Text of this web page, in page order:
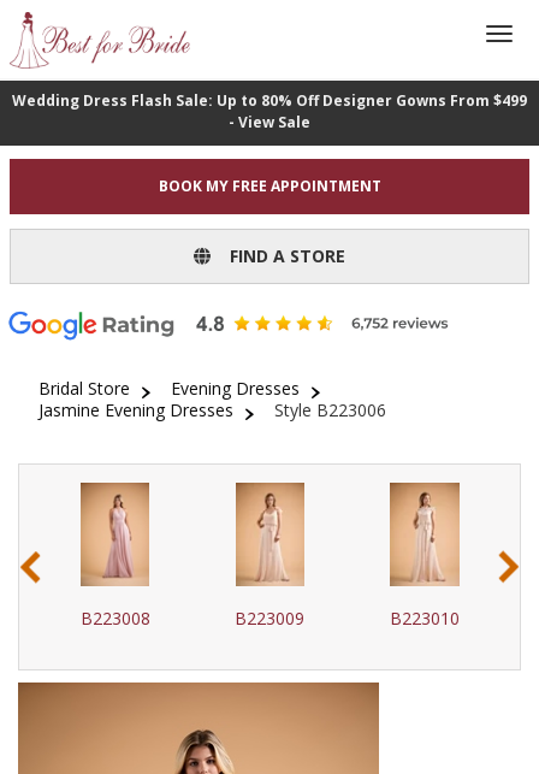
Wedding Dress Flash Sale: Up to 80% Off Designer Gowns From $499
- View Sale
BOOK MY FREE APPOINTMENT
FIND A STORE
Bridal Store
Evening Dresses
Jasmine Evening Dresses
Style B223006
B223008 B223009 B223010
‹ ›